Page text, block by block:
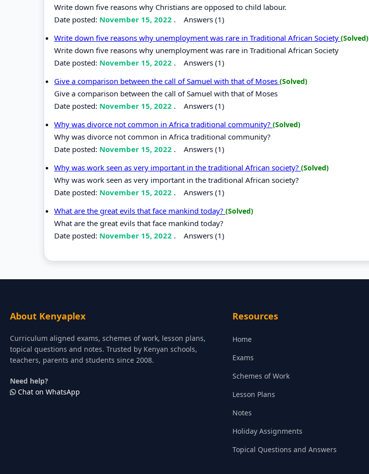
Write down five reasons why Christians are opposed to child labour.
Date posted: November 15, 2022 . Answers (1)
Write down five reasons why unemployment was rare in Traditional African Society (Solved)
Write down five reasons why unemployment was rare in Traditional African Society
Date posted: November 15, 2022 . Answers (1)
Give a comparison between the call of Samuel with that of Moses (Solved)
Give a comparison between the call of Samuel with that of Moses
Date posted: November 15, 2022 . Answers (1)
Why was divorce not common in Africa traditional community? (Solved)
Why was divorce not common in Africa traditional community?
Date posted: November 15, 2022 . Answers (1)
Why was work seen as very important in the traditional African society? (Solved)
Why was work seen as very important in the traditional African society?
Date posted: November 15, 2022 . Answers (1)
What are the great evils that face mankind today? (Solved)
What are the great evils that face mankind today?
Date posted: November 15, 2022 . Answers (1)
About Kenyaplex
Curriculum aligned exams, schemes of work, lesson plans,
topical questions and notes. Trusted by Kenyan schools,
teachers, parents and students since 2008.
Need help?
Chat on WhatsApp
Resources
Home
Exams
Schemes of Work
Lesson Plans
Notes
Holiday Assignments
Topical Questions and Answers